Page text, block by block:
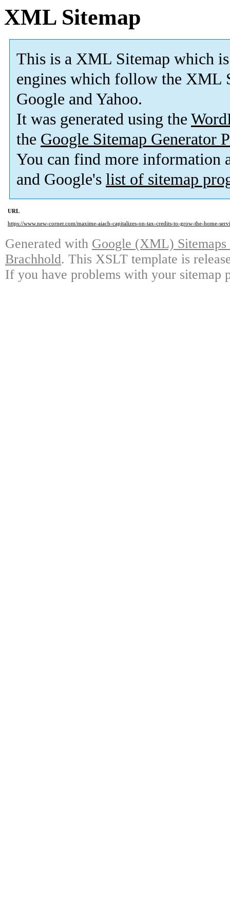
XML Sitemap
This is a XML Sitemap which is
engines which follow the XML
Google and Yahoo.
It was generated using the
the Google Sitemap Generator
You can find more information
and Google's list of sitemap
URL
https://www.new-corner.com/maxime-aiach-capitalizes-on-tax-credits-to-grow-the-home-
Generated with Google (XML)
Brachhold. This XSLT template is
If you have problems with your sitemap